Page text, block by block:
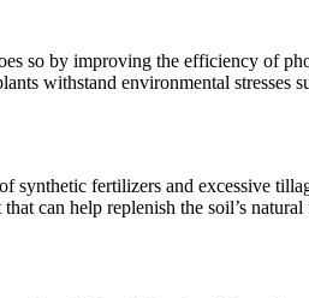
so by improving the efficiency of
withstand environmental stresses
fertilizers and excessive
can help replenish the soil’s